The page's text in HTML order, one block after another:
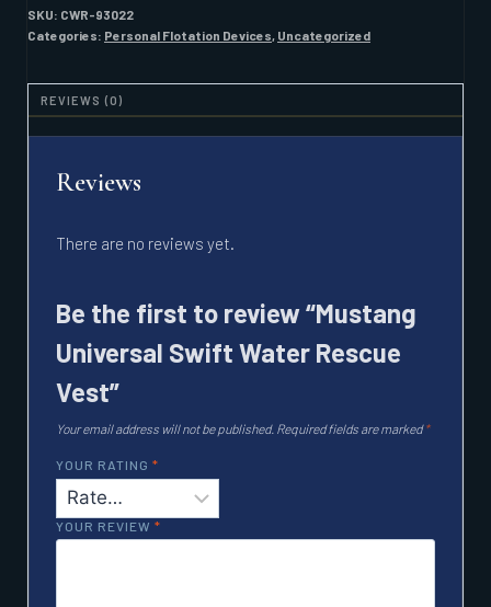
RESCUE
VEST
SKU: CWR-93022
Categories: Personal Flotation Devices, Uncategorized
REVIEWS (0)
Reviews
There are no reviews yet.
Be the first to review “Mustang
Universal Swift Water Rescue
Vest”
Your email address will not be published. Required fields are marked*
YOUR RATING *
YOUR REVIEW *